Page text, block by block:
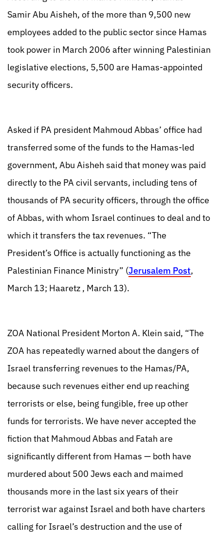
Samir Abu Aisheh, of the more than 9,500 new
employees added to the public sector since Hamas
took power in March 2006 after winning Palestinian
legislative elections, 5,500 are Hamas-appointed
security officers.
Asked if PA president Mahmoud Abbas’ office had
transferred some of the funds to the Hamas-led
government, Abu Aisheh said that money was paid
directly to the PA civil servants, including tens of
thousands of PA security officers, through the office
of Abbas, with whom Israel continues to deal and to
which it transfers the tax revenues. “The
President’s Office is actually functioning as the
Palestinian Finance Ministry” (Jerusalem Post,
March 13; Haaretz , March 13).
ZOA National President Morton A. Klein said, “The
ZOA has repeatedly warned about the dangers of
Israel transferring revenues to the Hamas/PA,
because such revenues either end up reaching
terrorists or else, being fungible, free up other
funds for terrorists. We have never accepted the
fiction that Mahmoud Abbas and Fatah are
significantly different from Hamas — both have
murdered about 500 Jews each and maimed
thousands more in the last six years of their
terrorist war against Israel and both have charters
calling for Israel’s destruction and the use of